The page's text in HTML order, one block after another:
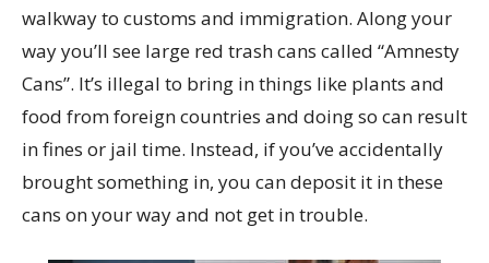
walkway to customs and immigration. Along your
way you’ll see large red trash cans called “Amnesty
Cans”. It’s illegal to bring in things like plants and
food from foreign countries and doing so can result
in fines or jail time. Instead, if you’ve accidentally
brought something in, you can deposit it in these
cans on your way and not get in trouble.